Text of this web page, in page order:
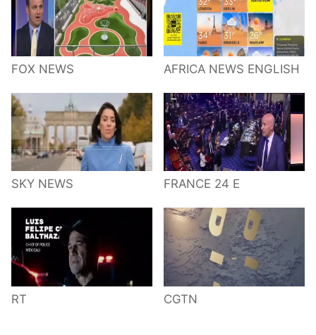
FOX NEWS AFRICA NEWS ENGLISH
SKY NEWS FRANCE 24 E
RT CGTN